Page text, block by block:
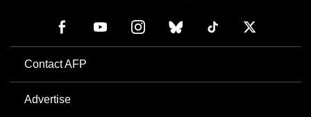
Contact AFP
Advertise